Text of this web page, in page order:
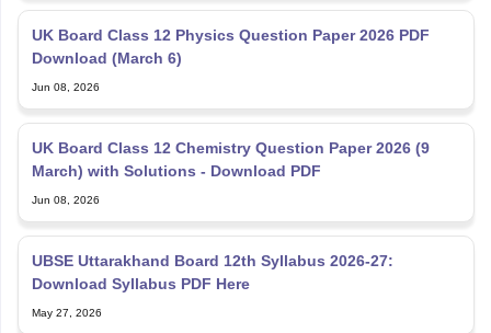
UK Board Class 12 Physics Question Paper 2026 PDF
Download (March 6)
Jun 08, 2026
UK Board Class 12 Chemistry Question Paper 2026 (9
March) with Solutions - Download PDF
Jun 08, 2026
UBSE Uttarakhand Board 12th Syllabus 2026-27:
Download Syllabus PDF Here
May 27, 2026